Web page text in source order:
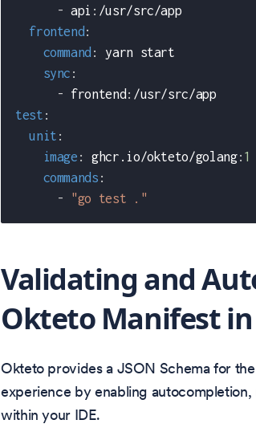
- api : /usr/src/app
frontend :
command :
yarn start
sync :
- frontend : /usr/src/app
test :
unit :
image : ghcr.io/okteto/golang: 1
commands :
-
"go test ."
Validating and
Okteto Manifest in
Okteto provides a JSON Schema for
experience by enabling
within your IDE.